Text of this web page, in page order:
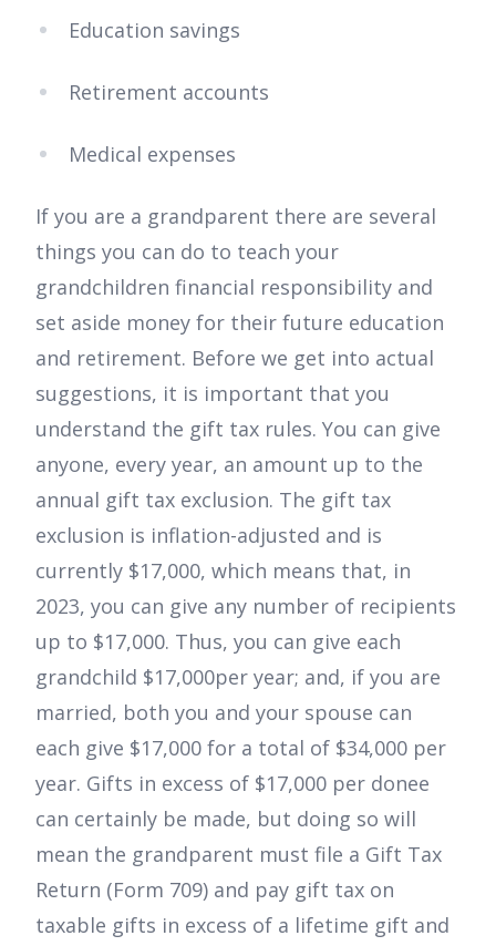
Education savings
Retirement accounts
Medical expenses
If you are a grandparent there are several
things you can do to teach your
grandchildren financial responsibility and
set aside money for their future education
and retirement. Before we get into actual
suggestions, it is important that you
understand the gift tax rules. You can give
anyone, every year, an amount up to the
annual gift tax exclusion. The gift tax
exclusion is inflation-adjusted and is
currently $17,000, which means that, in
2023, you can give any number of recipients
up to $17,000. Thus, you can give each
grandchild $17,000per year; and, if you are
married, both you and your spouse can
each give $17,000 for a total of $34,000 per
year. Gifts in excess of $17,000 per donee
can certainly be made, but doing so will
mean the grandparent must file a Gift Tax
Return (Form 709) and pay gift tax on
taxable gifts in excess of a lifetime gift and